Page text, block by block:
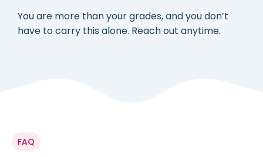
You are more than your grades, and you don’t
have to carry this alone. Reach out anytime.
FAQ